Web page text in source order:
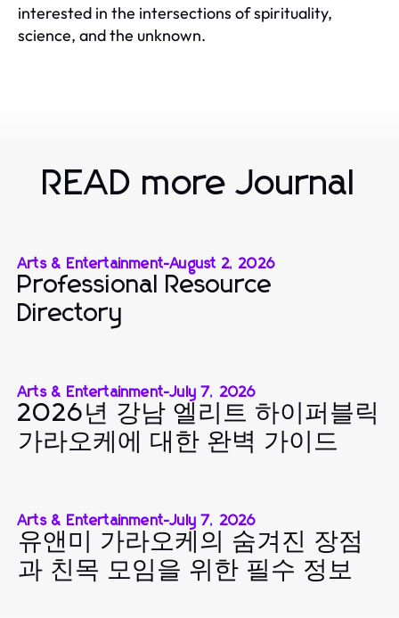
interested in the intersections of spirituality,
science, and the unknown.
READ more Journal
Arts & Entertainment-August 2, 2026
Professional Resource
Directory
Arts & Entertainment-July 7, 2026
2026년 강남 엘리트 하이퍼블릭
가라오케에 대한 완벽 가이드
Arts & Entertainment-July 7, 2026
유앤미 가라오케의 숨겨진 장점
과 친목 모임을 위한 필수 정보